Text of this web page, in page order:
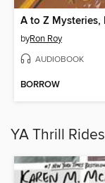
byRon Roy
AUDIOBOOK
BORROW
YA Thrill Rides